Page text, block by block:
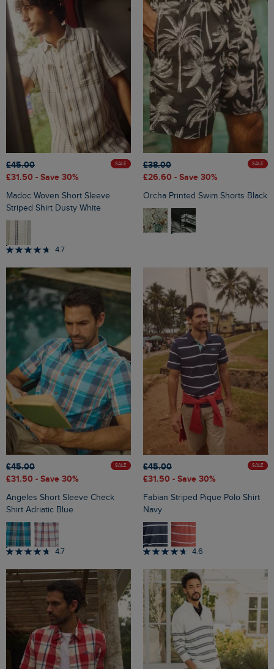
£45.00
£31.50 - Save 30%
SALE
Madoc Woven Short Sleeve
Striped Shirt Dusty White
4.7
£38.00
£26.60 - Save 30%
SALE
Orcha Printed Swim Shorts Black
£45.00
£31.50 - Save 30%
SALE
Angeles Short Sleeve Check
Shirt Adriatic Blue
4.7
£45.00
£31.50 - Save 30%
SALE
Fabian Striped Pique Polo Shirt
Navy
4.6